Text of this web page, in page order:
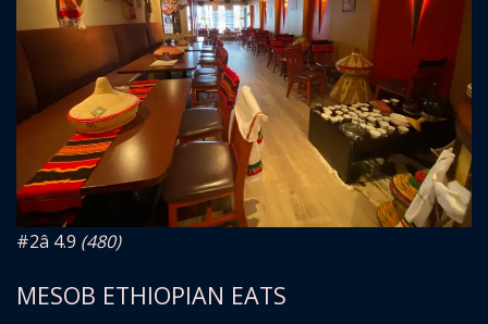
#2â­ 4.9 (480)
MESOB ETHIOPIAN EATS